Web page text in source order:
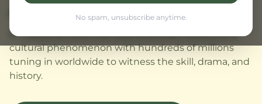
No spam, unsubscribe anytime.
A Global Spectacle
El Clasico is more than just a football match; it's a
cultural phenomenon with hundreds of millions
tuning in worldwide to witness the skill, drama, and
history.